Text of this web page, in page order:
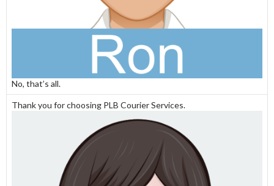
No, that’s all.
Thank you for choosing PLB Courier Services.